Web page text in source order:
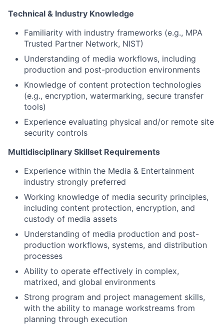
Technical & Industry Knowledge
Familiarity with industry frameworks (e.g., MPA
Trusted Partner Network, NIST)
Understanding of media workflows, including
production and post-production environments
Knowledge of content protection technologies
(e.g., encryption, watermarking, secure transfer
tools)
Experience evaluating physical and/or remote site
security controls
Multidisciplinary Skillset Requirements
Experience within the Media & Entertainment
industry strongly preferred
Working knowledge of media security principles,
including content protection, encryption, and
custody of media assets
Understanding of media production and post-
production workflows, systems, and distribution
processes
Ability to operate effectively in complex,
matrixed, and global environments
Strong program and project management skills,
with the ability to manage workstreams from
planning through execution